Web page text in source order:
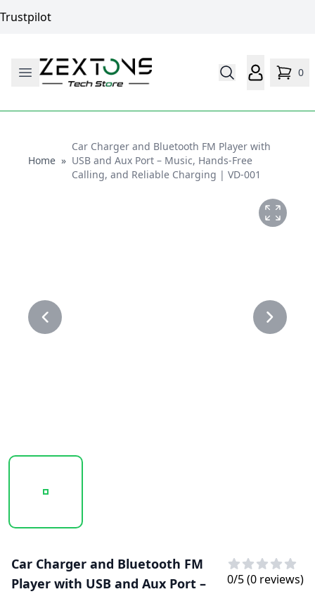
Trustpilot
0
HomeHome
»
Car Charger and Bluetooth FM Player with
USB and Aux Port – Music, Hands-Free
Calling, and Reliable Charging | VD-001
20250123_150044_VD-001..PNG
Car Charger and Bluetooth FM
Player with USB and Aux Port –
0/5 (0 reviews)